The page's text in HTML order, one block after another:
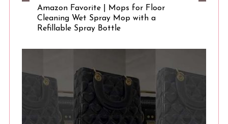
Amazon Favorite | Mops for Floor
Cleaning Wet Spray Mop with a
Refillable Spray Bottle